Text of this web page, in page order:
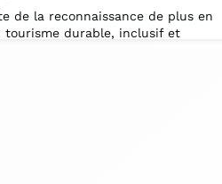
de la reconnaissance de plus en
tourisme durable, inclusif et